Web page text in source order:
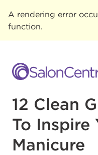
A rendering error
function.
12 Clean
To Inspire
Manicure